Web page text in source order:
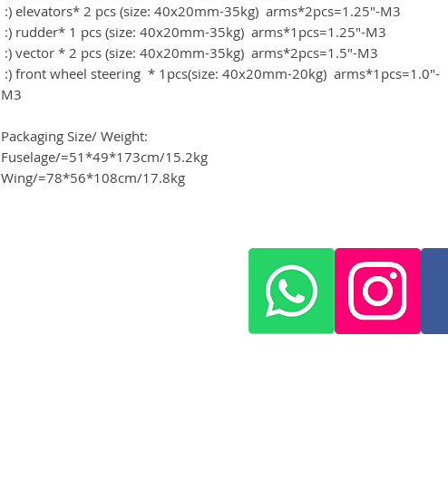
:) elevators* 2 pcs (size: 40x20mm-35kg) arms*2pcs=1.25"-M3
:) rudder* 1 pcs (size: 40x20mm-35kg) arms*1pcs=1.25"-M3
:) vector * 2 pcs (size: 40x20mm-35kg) arms*2pcs=1.5"-M3
:) front wheel steering * 1pcs(size: 40x20mm-20kg) arms*1pcs=1.0"-
M3
Packaging Size/ Weight:
Fuselage/=51*49*173cm/15.2kg
Wing/=78*56*108cm/17.8kg